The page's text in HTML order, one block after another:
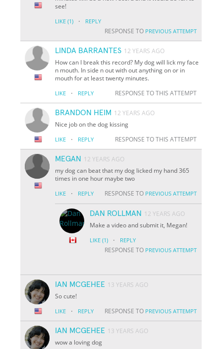
see!
LIKE (1) · REPLY
RESPONSE TO PREVIOUS ATTEMPT
LINDA BARRANTES 12 YEARS AGO
How can I break this record? My dog will lick my face
n mouth. In side n out with out anything on or in
mouth for at least twenty minutes.
LIKE · REPLY RESPONSE TO THIS ATTEMPT
BRANDON HEIM 12 YEARS AGO
Nice job on the dog kissing
LIKE · REPLY RESPONSE TO THIS ATTEMPT
MEGAN
12 YEARS AGO
my dog can beat that my dog licked my hand 365
times in one hour maybe two
LIKE · REPLY RESPONSE TO PREVIOUS ATTEMPT
DAN ROLLMAN
12 YEARS AGO
Make a video and submit it, Megan!
LIKE (1) · REPLY
RESPONSE TO PREVIOUS ATTEMPT
IAN MCGEHEE 13 YEARS AGO
So cute!
LIKE · REPLY RESPONSE TO PREVIOUS ATTEMPT
IAN MCGEHEE 13 YEARS AGO
wow a loving dog